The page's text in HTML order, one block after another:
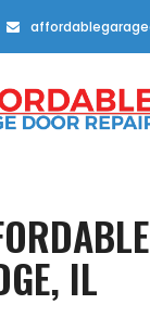
IL